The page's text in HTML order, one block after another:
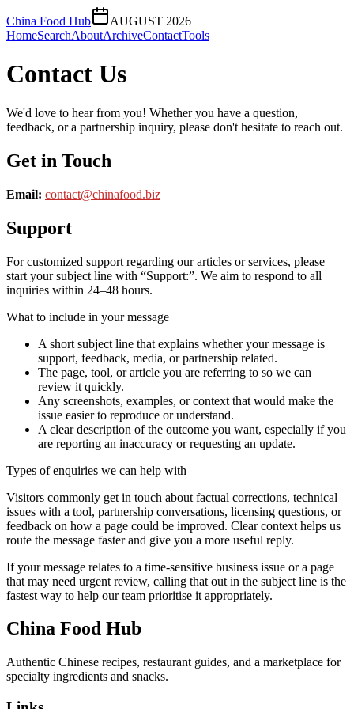
China Food Hub
AUGUST 2026
HomeSearchAboutArchiveContactTools
Contact Us
We'd love to hear from you! Whether you have a question,
feedback, or a partnership inquiry, please don't hesitate to reach out.
Get in Touch
Email: contact@chinafood.biz
Support
For customized support regarding our articles or services, please
start your subject line with “Support:”. We aim to respond to all
inquiries within 24–48 hours.
What to include in your message
A short subject line that explains whether your message is
support, feedback, media, or partnership related.
The page, tool, or article you are referring to so we can
review it quickly.
Any screenshots, examples, or context that would make the
issue easier to reproduce or understand.
A clear description of the outcome you want, especially if you
are reporting an inaccuracy or requesting an update.
Types of enquiries we can help with
Visitors commonly get in touch about factual corrections, technical
issues with a tool, partnership conversations, licensing questions, or
feedback on how a page could be improved. Clear context helps us
route the message faster and give you a more useful reply.
If your message relates to a time-sensitive business issue or a page
that may need urgent review, calling that out in the subject line is the
fastest way to help our team prioritise it appropriately.
China Food Hub
Authentic Chinese recipes, restaurant guides, and a marketplace for
specialty ingredients and snacks.